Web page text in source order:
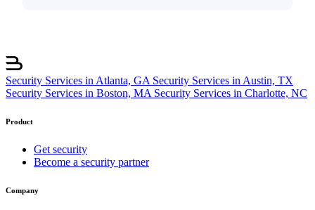
Security Services in Atlanta, GA Security Services in Austin, TX
Security Services in Boston, MA Security Services in Charlotte, NC
Product
Get security
Become a security partner
Company